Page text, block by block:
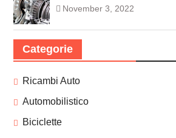
November 3, 2022
Categorie
Ricambi Auto
Automobilistico
Biciclette